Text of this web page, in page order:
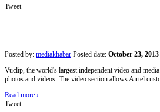
Tweet
Posted by: mediakhabar Posted date: October 23, 2013
Vuclip, the world's largest independent video and
photos and videos. The video section allows Airtel
Read more ›
Tweet